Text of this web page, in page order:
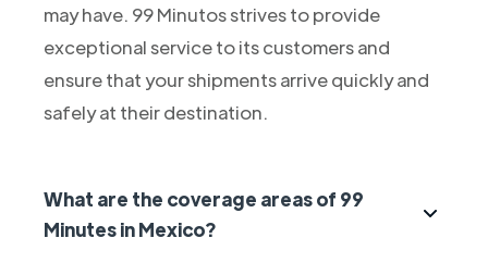
may have. 99 Minutos strives to provide
exceptional service to its customers and
ensure that your shipments arrive quickly and
safely at their destination.
What are the coverage areas of 99
Minutes in Mexico?